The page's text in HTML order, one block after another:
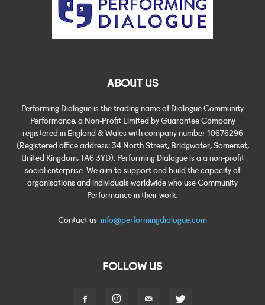
ABOUT US
Performing Dialogue is the trading name of Dialogue Community
Performance, a Non-Profit Limited by Guarantee Company
registered in England & Wales with company number 10676296
(Registered office address: 34 North Street, Bridgwater, Somerset,
United Kingdom, TA6 3YD). Performing Dialogue is a a non-profit
social enterprise. We aim to support and build the capacity of
organisations and individuals worldwide who use Community
Performance in their work.
Contact us:info@performingdialogue.com
FOLLOW US